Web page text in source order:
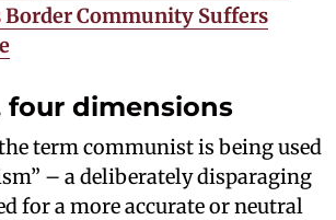
Border Community Suffers
four dimensions
term communist is being used
– a deliberately disparaging
for a more accurate or neutral